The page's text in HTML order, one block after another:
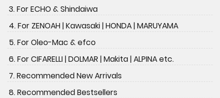
3. For ECHO & Shindaiwa
4. For ZENOAH | Kawasaki | HONDA | MARUYAMA
5. For Oleo-Mac & efco
6. For CIFARELLI | DOLMAR | Makita | ALPINA etc.
7. Recommended New Arrivals
8. Recommended Bestsellers